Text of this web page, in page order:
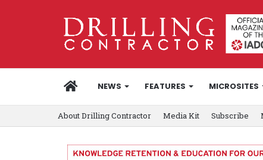
HOMENEWS FEATURES MICROSITES
About Drilling Contractor Media Kit Subscribe